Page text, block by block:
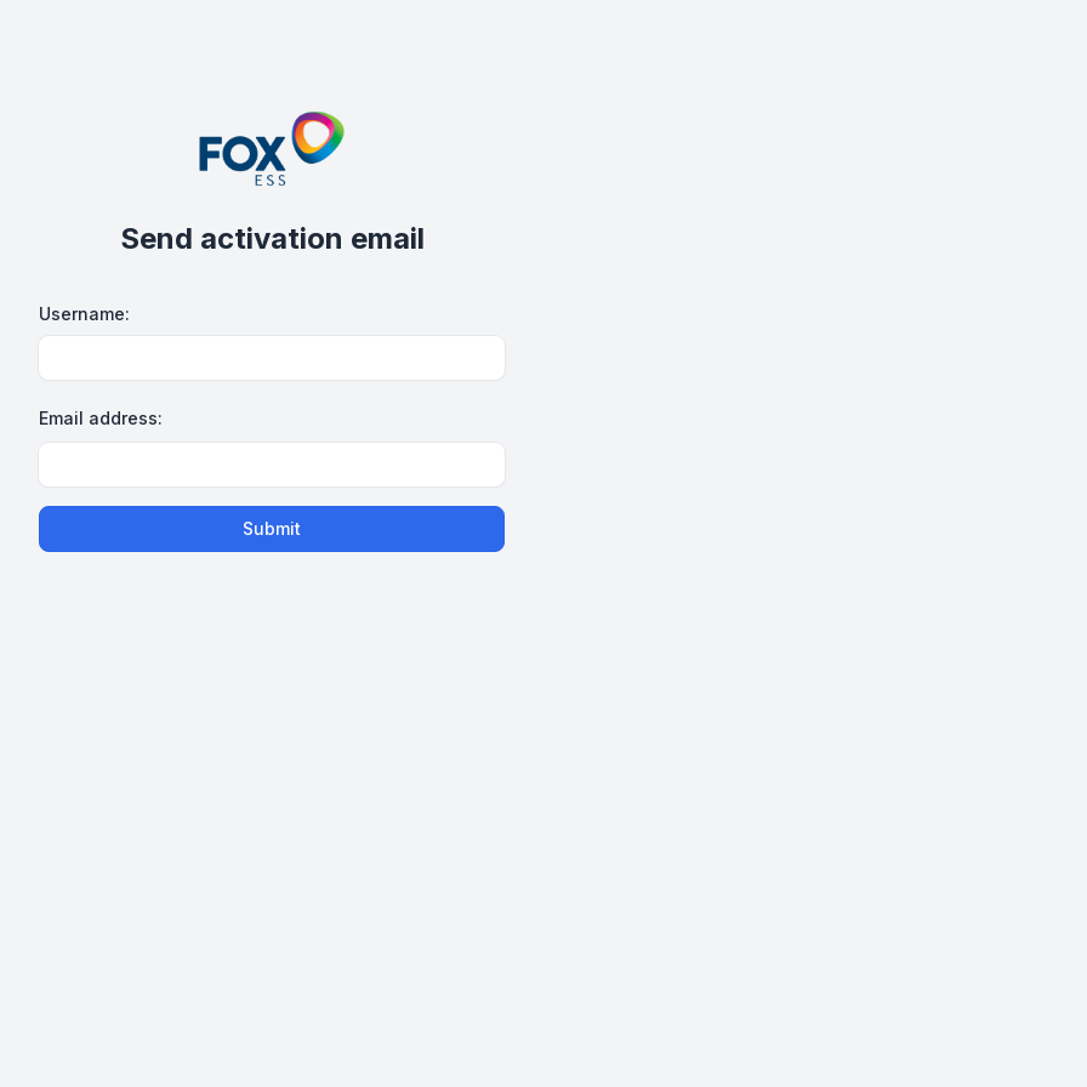
Send activation email
Username:
Email address:
Submit